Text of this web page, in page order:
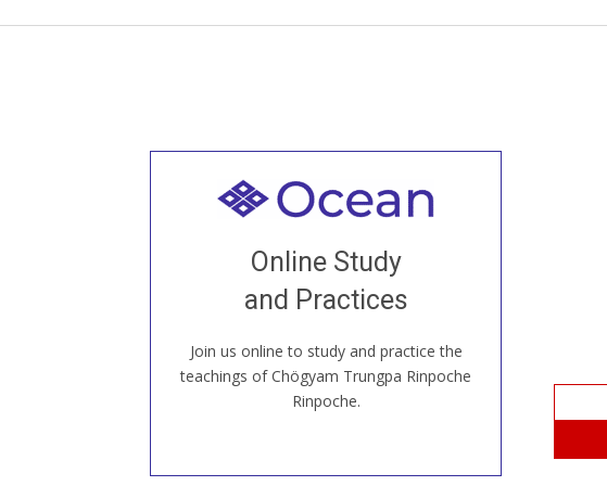
Online Study
and Practices
Join us online to study and practice the
teachings of Chögyam Trungpa Rinpoche
Rinpoche.
Welcome to all
our Open House, practice with new and
old sangha members around the world...
JOIN US ONLINE